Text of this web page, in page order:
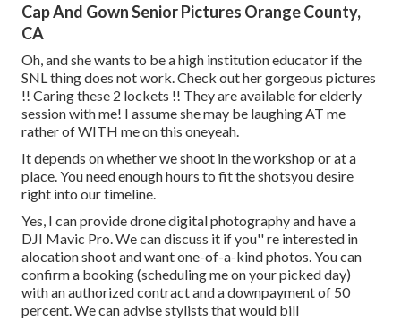
Cap And Gown Senior Pictures Orange County,
CA
Oh, and she wants to be a high institution educator if the
SNL thing does not work. Check out her gorgeous pictures
!! Caring these 2 lockets !! They are available for elderly
session with me! I assume she may be laughing AT me
rather of WITH me on this oneyeah.
It depends on whether we shoot in the workshop or at a
place. You need enough hours to fit the shotsyou desire
right into our timeline.
Yes, I can provide drone digital photography and have a
DJI Mavic Pro. We can discuss it if you'' re interested in
alocation shoot and want one-of-a-kind photos. You can
confirm a booking (scheduling me on your picked day)
with an authorized contract and a downpayment of 50
percent. We can advise stylists that would bill